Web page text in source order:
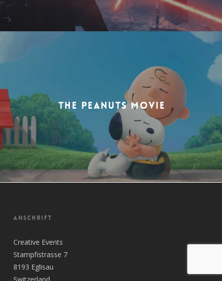
THE PEANUTS MOVIE
ANSCHRIFT
Creative Events
Stampfistrasse 7
8193 Eglisau
Switzerland